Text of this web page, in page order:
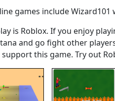
games include
is Roblox. If you enjoy
and go fight other
this game. Try out